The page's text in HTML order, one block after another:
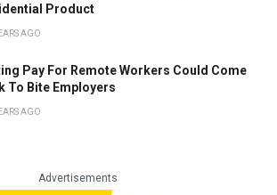
Product
AGO
Pay For Remote Workers Could Come
To Bite Employers
AGO
Advertisements